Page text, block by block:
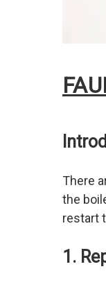
There
the
restart
1.